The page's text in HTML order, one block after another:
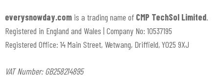
everysnowday.com is a trading name of CMP TechSol Limited.
Registered in England and Wales | Company No: 10537195
Registered Office: 14 Main Street, Wetwang, Driffield, YO25 9XJ
VAT Number: GB258214895